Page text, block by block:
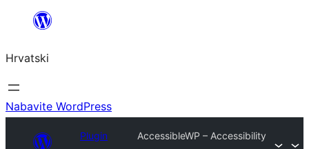
Skoči
sadržaja
Hrvatski
Nabavite WordPress
Plugin
AccessibleWP – Accessibility